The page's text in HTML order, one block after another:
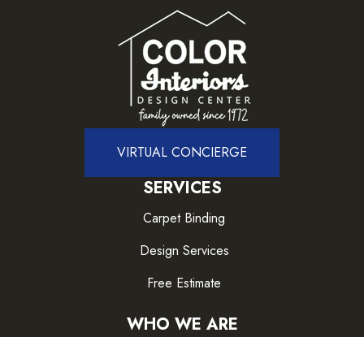
VIRTUAL CONCIERGE
SERVICES
Carpet Binding
Design Services
Free Estimate
WHO WE ARE